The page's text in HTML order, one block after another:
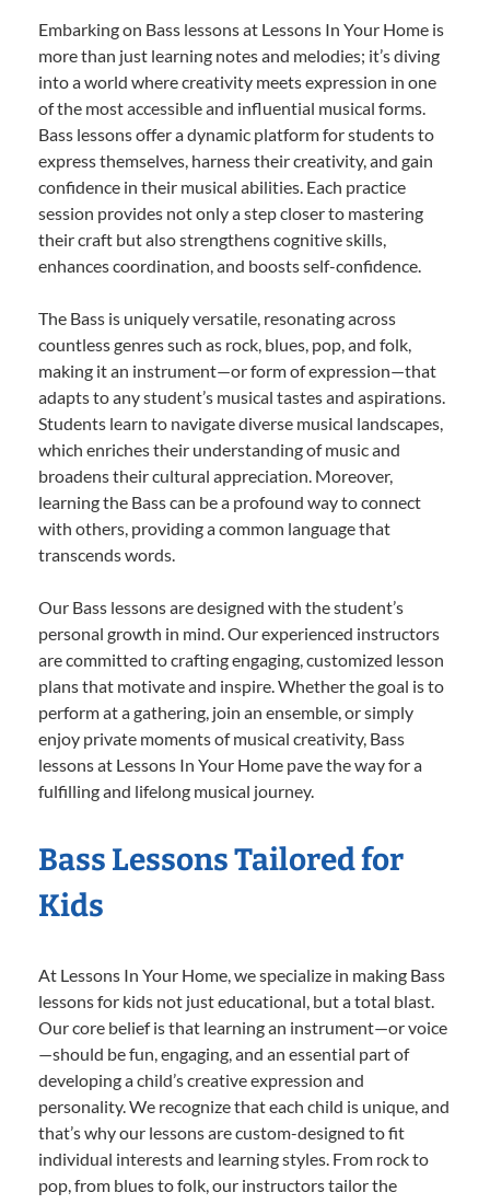
Embarking on Bass lessons at Lessons In Your Home is
more than just learning notes and melodies; it’s diving
into a world where creativity meets expression in one
of the most accessible and influential musical forms.
Bass lessons offer a dynamic platform for students to
express themselves, harness their creativity, and gain
confidence in their musical abilities. Each practice
session provides not only a step closer to mastering
their craft but also strengthens cognitive skills,
enhances coordination, and boosts self-confidence.
The Bass is uniquely versatile, resonating across
countless genres such as rock, blues, pop, and folk,
making it an instrument—or form of expression—that
adapts to any student’s musical tastes and aspirations.
Students learn to navigate diverse musical landscapes,
which enriches their understanding of music and
broadens their cultural appreciation. Moreover,
learning the Bass can be a profound way to connect
with others, providing a common language that
transcends words.
Our Bass lessons are designed with the student’s
personal growth in mind. Our experienced instructors
are committed to crafting engaging, customized lesson
plans that motivate and inspire. Whether the goal is to
perform at a gathering, join an ensemble, or simply
enjoy private moments of musical creativity, Bass
lessons at Lessons In Your Home pave the way for a
fulfilling and lifelong musical journey.
Bass Lessons Tailored for
Kids
At Lessons In Your Home, we specialize in making Bass
lessons for kids not just educational, but a total blast.
Our core belief is that learning an instrument—or voice
—should be fun, engaging, and an essential part of
developing a child’s creative expression and
personality. We recognize that each child is unique, and
that’s why our lessons are custom-designed to fit
individual interests and learning styles. From rock to
pop, from blues to folk, our instructors tailor the